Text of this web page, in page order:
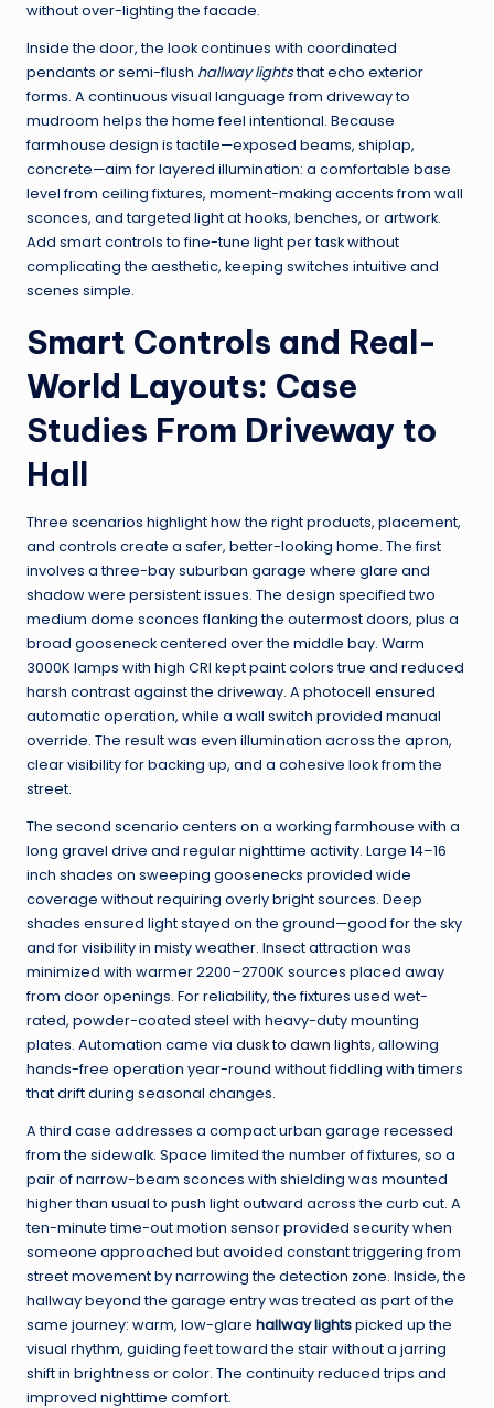
without over-lighting the facade.
Inside the door, the look continues with coordinated
pendants or semi-flush hallway lightsthat echo exterior
forms. A continuous visual language from driveway to
mudroom helps the home feel intentional. Because
farmhouse design is tactile—exposed beams, shiplap,
concrete—aim for layered illumination: a comfortable base
level from ceiling fixtures, moment-making accents from wall
sconces, and targeted light at hooks, benches, or artwork.
Add smart controls to fine-tune light per task without
complicating the aesthetic, keeping switches intuitive and
scenes simple.
Smart Controls and Real-
World Layouts: Case
Studies From Driveway to
Hall
Three scenarios highlight how the right products, placement,
and controls create a safer, better-looking home. The first
involves a three-bay suburban garage where glare and
shadow were persistent issues. The design specified two
medium dome sconces flanking the outermost doors, plus a
broad gooseneck centered over the middle bay. Warm
3000K lamps with high CRI kept paint colors true and reduced
harsh contrast against the driveway. A photocell ensured
automatic operation, while a wall switch provided manual
override. The result was even illumination across the apron,
clear visibility for backing up, and a cohesive look from the
street.
The second scenario centers on a working farmhouse with a
long gravel drive and regular nighttime activity. Large 14–16
inch shades on sweeping goosenecks provided wide
coverage without requiring overly bright sources. Deep
shades ensured light stayed on the ground—good for the sky
and for visibility in misty weather. Insect attraction was
minimized with warmer 2200–2700K sources placed away
from door openings. For reliability, the fixtures used wet-
rated, powder-coated steel with heavy-duty mounting
plates. Automation came via dusk to dawn lights, allowing
hands-free operation year-round without fiddling with timers
that drift during seasonal changes.
A third case addresses a compact urban garage recessed
from the sidewalk. Space limited the number of fixtures, so a
pair of narrow-beam sconces with shielding was mounted
higher than usual to push light outward across the curb cut. A
ten-minute time-out motion sensor provided security when
someone approached but avoided constant triggering from
street movement by narrowing the detection zone. Inside, the
hallway beyond the garage entry was treated as part of the
same journey: warm, low-glare hallway lightspicked up the
visual rhythm, guiding feet toward the stair without a jarring
shift in brightness or color. The continuity reduced trips and
improved nighttime comfort.